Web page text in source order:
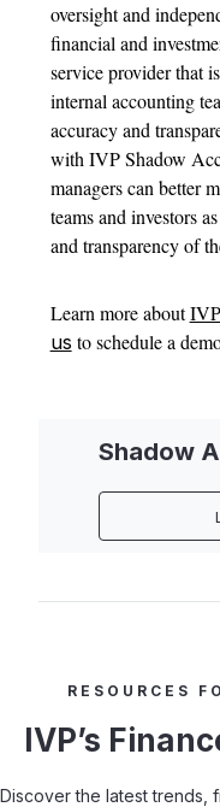
oversight and
financial and
service provider that
internal accounting
accuracy and
with IVP Shadow
managers can better
teams and investors
and transparency of
Learn more about
us to schedule a
Shadow
RESOURCES
IVP’s
Discover the latest trends,